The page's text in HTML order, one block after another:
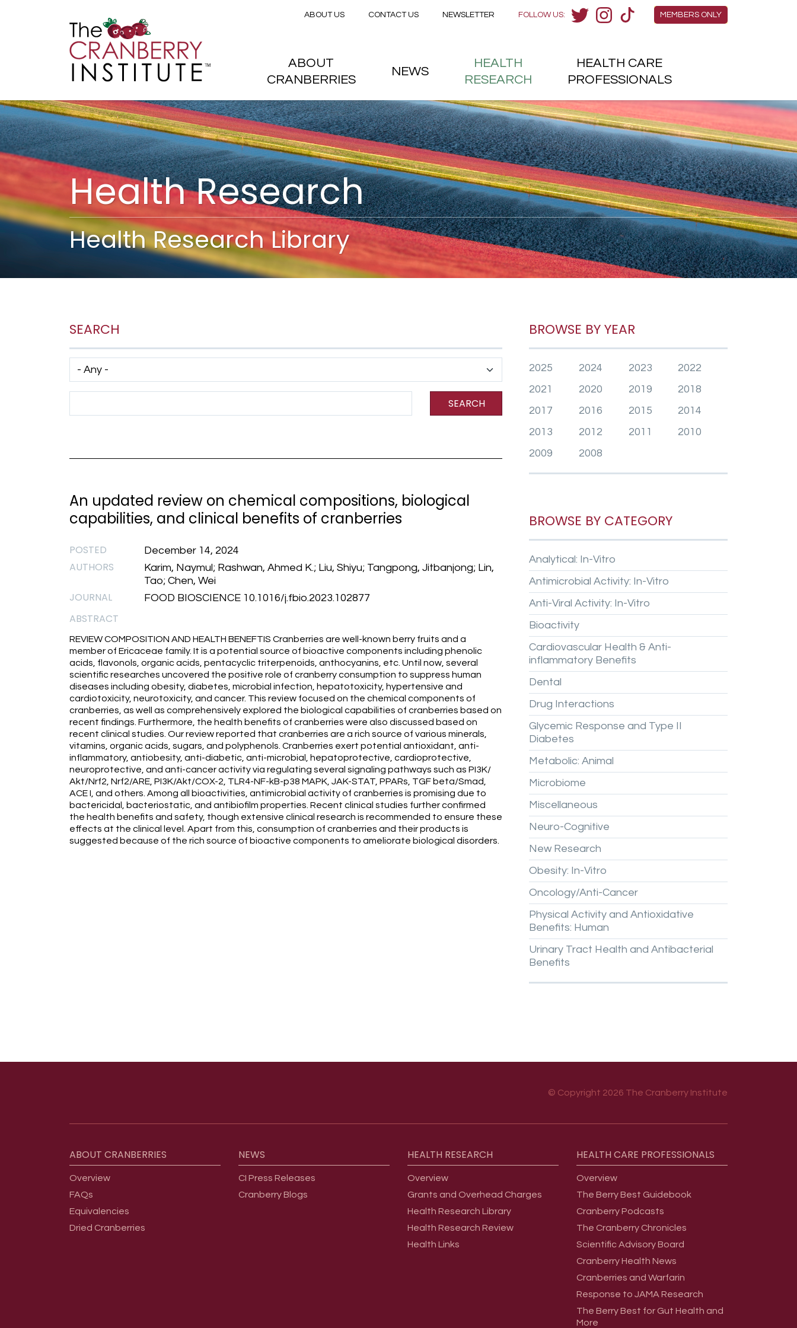
Skip to main content
Health Research
Health Research Library
SEARCH
Has taxonomy terms (with depth)
SEARCH
An updated review on chemical compositions, biological
capabilities, and clinical benefits of cranberries
POSTED December 14, 2024
AUTHORS
Karim, Naymul; Rashwan, Ahmed K.; Liu, Shiyu; Tangpong, Jitbanjong; Lin,
Tao; Chen, Wei
JOURNAL FOOD BIOSCIENCE 10.1016/j.fbio.2023.102877
ABSTRACT
REVIEW COMPOSITION AND HEALTH BENEFTIS Cranberries are well-known berry fruits and a
member of Ericaceae family. It is a potential source of bioactive components including phenolic
acids, flavonols, organic acids, pentacyclic triterpenoids, anthocyanins, etc. Until now, several
scientific researches uncovered the positive role of cranberry consumption to suppress human
diseases including obesity, diabetes, microbial infection, hepatotoxicity, hypertensive and
cardiotoxicity, neurotoxicity, and cancer. This review focused on the chemical components of
cranberries, as well as comprehensively explored the biological capabilities of cranberries based on
recent findings. Furthermore, the health benefits of cranberries were also discussed based on
recent clinical studies. Our review reported that cranberries are a rich source of various minerals,
vitamins, organic acids, sugars, and polyphenols. Cranberries exert potential antioxidant, anti-
inflammatory, antiobesity, anti-diabetic, anti-microbial, hepatoprotective, cardioprotective,
neuroprotective, and anti-cancer activity via regulating several signaling pathways such as PI3K/
Akt/Nrf2, Nrf2/ARE, PI3K/Akt/COX-2, TLR4-NF-kB-p38 MAPK, JAK-STAT, PPARs, TGF beta/Smad,
ACE I, and others. Among all bioactivities, antimicrobial activity of cranberries is promising due to
bactericidal, bacteriostatic, and antibiofilm properties. Recent clinical studies further confirmed
the health benefits and safety, though extensive clinical research is recommended to ensure these
effects at the clinical level. Apart from this, consumption of cranberries and their products is
suggested because of the rich source of bioactive components to ameliorate biological disorders.
BROWSE BY YEAR
2025 2024 2023
2022
2021
2020 2019
2018
2017
2016 2015
2014
2013
2012 2011
2010
2009
2008
BROWSE BY CATEGORY
Analytical: In-Vitro
Antimicrobial Activity: In-Vitro
Anti-Viral Activity: In-Vitro
Bioactivity
Cardiovascular Health & Anti-
inflammatory Benefits
Dental
Drug Interactions
Glycemic Response and Type II
Diabetes
Metabolic: Animal
Microbiome
Miscellaneous
Neuro-Cognitive
New Research
Obesity: In-Vitro
Oncology/Anti-Cancer
Physical Activity and Antioxidative
Benefits: Human
Urinary Tract Health and Antibacterial
Benefits
© Copyright 2026 The Cranberry Institute
ABOUT CRANBERRIES
Overview
FAQs
Equivalencies
Dried Cranberries
NEWS
CI Press Releases
Cranberry Blogs
HEALTH RESEARCH
Overview
Grants and Overhead Charges
Health Research Library
Health Research Review
Health Links
HEALTH CARE PROFESSIONALS
Overview
The Berry Best Guidebook
Cranberry Podcasts
The Cranberry Chronicles
Scientific Advisory Board
Cranberry Health News
Cranberries and Warfarin
Response to JAMA Research
The Berry Best for Gut Health and
More
Members Menu
MEMBERS ONLY
FOLLOW US:
Secondary menu
ABOUT US CONTACT US NEWSLETTER
Main menu
ABOUT
CRANBERRIES
NEWS
HEALTH
RESEARCH
HEALTH CARE
PROFESSIONALS